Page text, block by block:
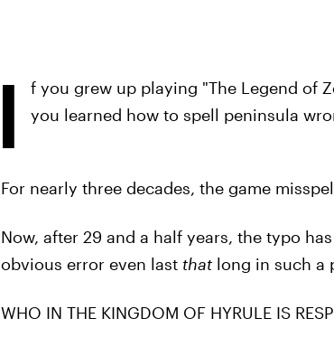
I f you grew up playing "The Legend of
you learned how to spell peninsula
For nearly three decades, the game
Now, after 29 and a half years, the typo
obvious error even last thatlong in such a
WHO IN THE KINGDOM OF HYRULE IS